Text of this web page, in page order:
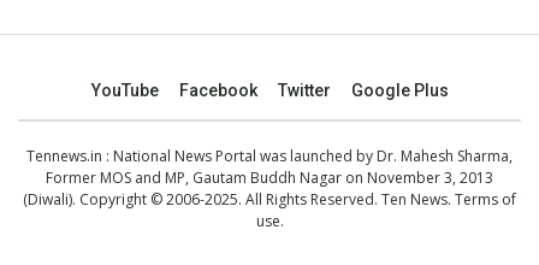
YouTube Facebook Twitter Google Plus
Tennews.in : National News Portal was launched by Dr. Mahesh Sharma,
Former MOS and MP, Gautam Buddh Nagar on November 3, 2013
(Diwali). Copyright © 2006-2025. All Rights Reserved. Ten News. Terms of
use.